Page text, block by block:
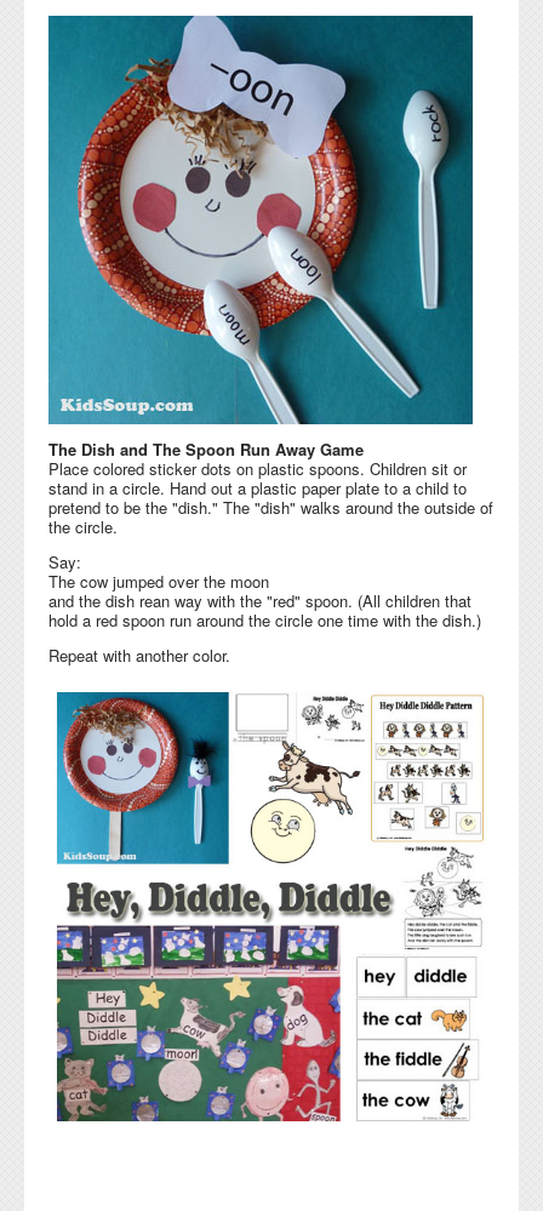
The Dish and The Spoon Run Away Game
Place colored sticker dots on plastic spoons. Children sit or
stand in a circle. Hand out a plastic paper plate to a child to
pretend to be the "dish." The "dish" walks around the outside of
the circle.
Say:
The cow jumped over the moon
and the dish rean way with the "red" spoon. (All children that
hold a red spoon run around the circle one time with the dish.)
Repeat with another color.